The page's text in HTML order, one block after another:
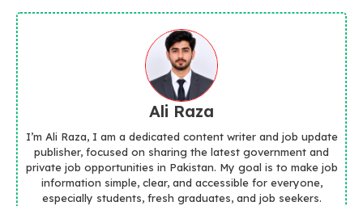
Ali Raza
I’m Ali Raza, I am a dedicated content writer and job update
publisher, focused on sharing the latest government and
private job opportunities in Pakistan. My goal is to make job
information simple, clear, and accessible for everyone,
especially students, fresh graduates, and job seekers.